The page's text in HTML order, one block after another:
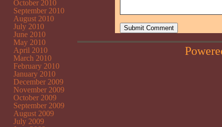
October 2010
September 2010
August 2010
July 2010
June 2010
May 2010
April 2010
March 2010
February 2010
January 2010
December 2009
November 2009
October 2009
September 2009
August 2009
July 2009